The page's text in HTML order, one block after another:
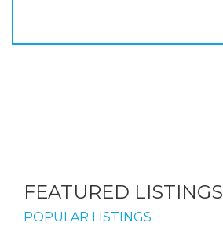
FEATURED LISTINGS
POPULAR LISTINGS